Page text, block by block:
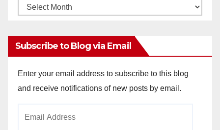
Monthly
Subscribe to Blog via Email
Enter your email address to subscribe to this blog
and receive notifications of new posts by email.